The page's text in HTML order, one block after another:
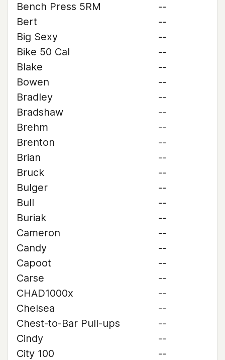
Bench Press 5RM
--
Bert
--
Big Sexy
--
Bike 50 Cal
--
Blake
--
Bowen
--
Bradley
--
Bradshaw
--
Brehm
--
Brenton
--
Brian
--
Bruck
--
Bulger
--
Bull
--
Buriak
--
Cameron
--
Candy
--
Capoot
--
Carse
--
CHAD1000x
--
Chelsea
--
Chest-to-Bar Pull-ups
--
Cindy
--
City 100
--